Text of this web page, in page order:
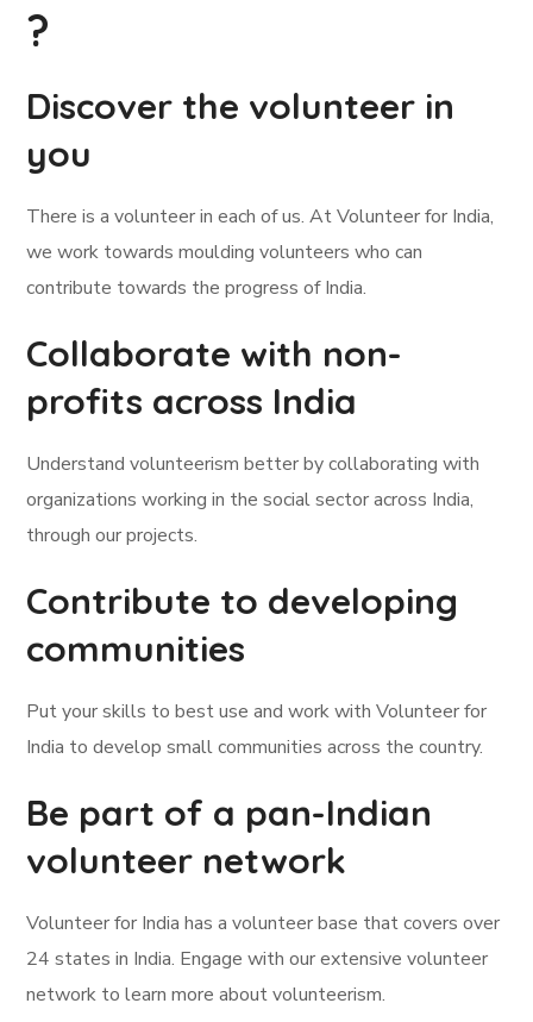
?
Discover the volunteer in
you
There is a volunteer in each of us. At Volunteer for India,
we work towards moulding volunteers who can
contribute towards the progress of India.
Collaborate with non-
profits across India
Understand volunteerism better by collaborating with
organizations working in the social sector across India,
through our projects.
Contribute to developing
communities
Put your skills to best use and work with Volunteer for
India to develop small communities across the country.
Be part of a pan-Indian
volunteer network
Volunteer for India has a volunteer base that covers over
24 states in India. Engage with our extensive volunteer
network to learn more about volunteerism.